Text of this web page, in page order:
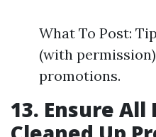
What To Post:
(with
promotions.
13. Ensure